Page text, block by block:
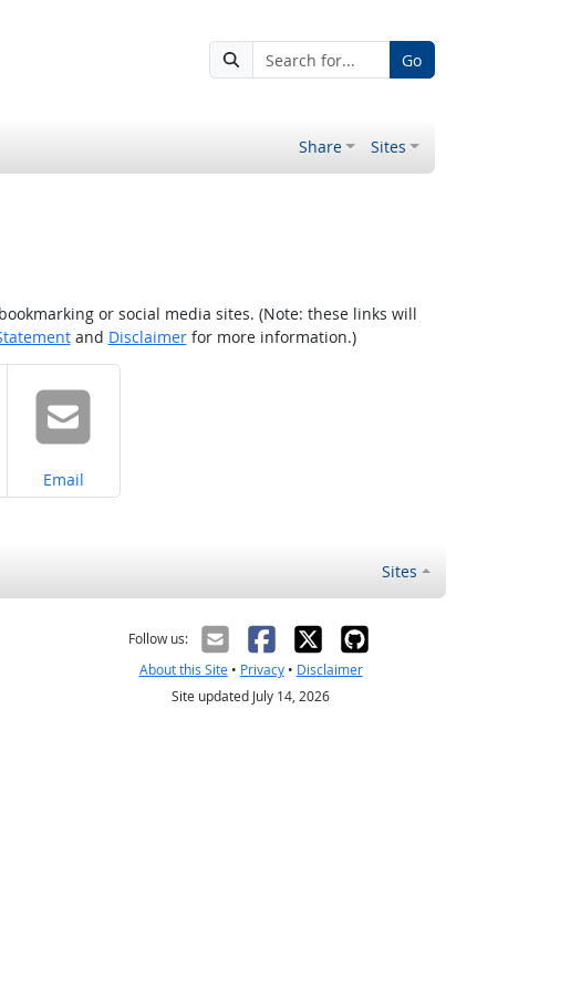
Go
Share Sites
or social media sites. (Note: these links will
and Disclaimerfor more information.)
Share on
Email
Sites
Follow us:
About this Site• Privacy• Disclaimer
Site updated July 14, 2026